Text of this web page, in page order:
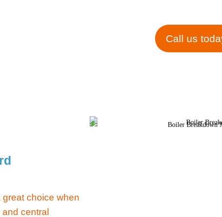
Call us
choice when
central